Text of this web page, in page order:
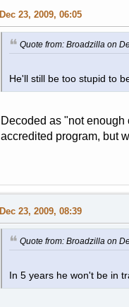
Dec 23, 2009, 06:05
Quote from: Broadzilla on
He'll still be too stupid to
Decoded as "not
accredited program, but
Dec 23, 2009, 08:39
Quote from: Broadzilla on
In 5 years he won't be in